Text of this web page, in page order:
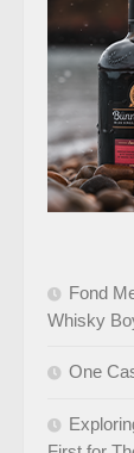
Fond
Whisky
One